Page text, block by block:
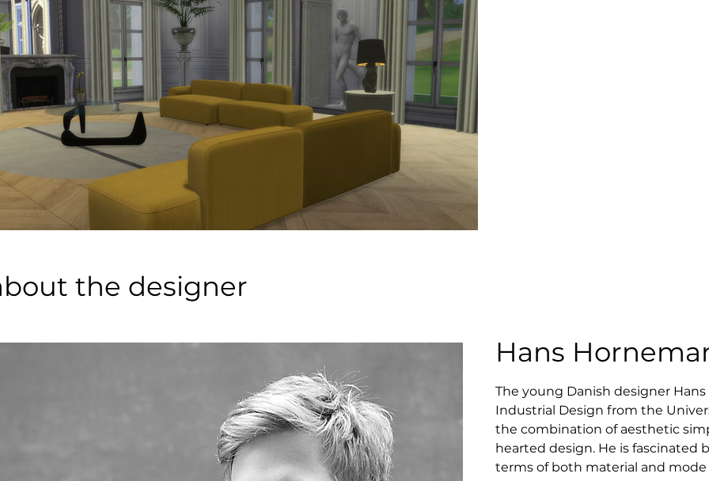
the designer
Hans
The young Danish designer
Industrial Design from the
the combination of aesthetic
hearted design. He is
terms of both material and